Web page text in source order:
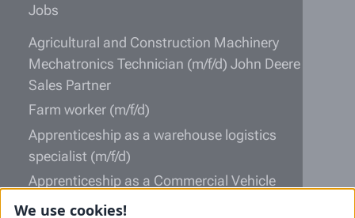
Jobs
Agricultural and Construction Machinery
Mechatronics Technician (m/f/d) John Deere
Sales Partner
Farm worker (m/f/d)
Apprenticeship as a warehouse logistics
specialist (m/f/d)
Apprenticeship as a Commercial Vehicle
Mechatronics Technician (m/f/d)
We use cookies!